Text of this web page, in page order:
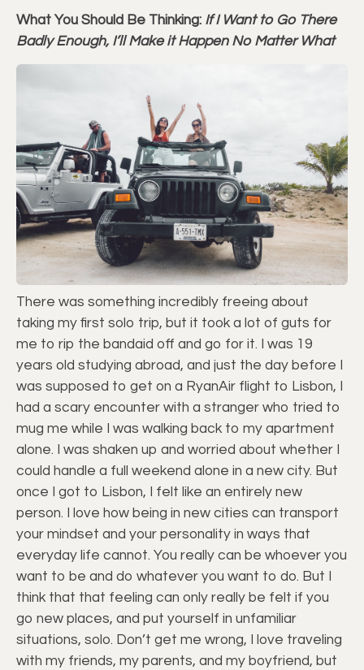
What You Should Be Thinking: If I Want to Go There
Badly Enough, I’ll Make it Happen No Matter What
There was something incredibly freeing about
taking my first solo trip, but it took a lot of guts for
me to rip the bandaid off and go for it. I was 19
years old studying abroad, and just the day before I
was supposed to get on a RyanAir flight to Lisbon, I
had a scary encounter with a stranger who tried to
mug me while I was walking back to my apartment
alone. I was shaken up and worried about whether I
could handle a full weekend alone in a new city. But
once I got to Lisbon, I felt like an entirely new
person. I love how being in new cities can transport
your mindset and your personality in ways that
everyday life cannot. You really can be whoever you
want to be and do whatever you want to do. But I
think that that feeling can only really be felt if you
go new places, and put yourself in unfamiliar
situations, solo. Don’t get me wrong, I love traveling
with my friends, my parents, and my boyfriend, but